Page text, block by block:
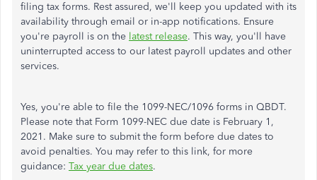
filing tax forms. Rest assured, we'll keep you updated with its
availability through email or in-app notifications. Ensure
you're payroll is on the latest release. This way, you'll have
uninterrupted access to our latest payroll updates and other
services.
Yes, you're able to file the 1099-NEC/1096 forms in QBDT.
Please note that Form 1099-NEC due date is February 1,
2021. Make sure to submit the form before due dates to
avoid penalties. You may refer to this link, for more
guidance: Tax year due dates.